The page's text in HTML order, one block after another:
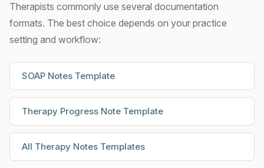
Therapists commonly use several documentation
formats. The best choice depends on your practice
setting and workflow:
SOAP Notes Template
Therapy Progress Note Template
All Therapy Notes Templates